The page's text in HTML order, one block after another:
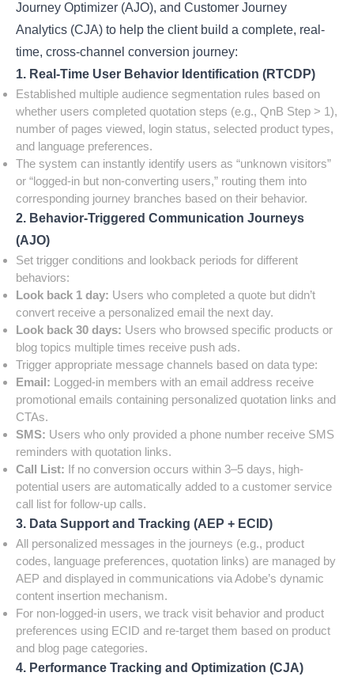
Journey Optimizer (AJO), and Customer Journey
Analytics (CJA) to help the client build a complete, real-
time, cross-channel conversion journey:
1. Real-Time User Behavior Identification (RTCDP)
Established multiple audience segmentation rules based on
whether users completed quotation steps (e.g., QnB Step > 1),
number of pages viewed, login status, selected product types,
and language preferences.
The system can instantly identify users as “unknown visitors”
or “logged-in but non-converting users,” routing them into
corresponding journey branches based on their behavior.
2. Behavior-Triggered Communication Journeys
(AJO)
Set trigger conditions and lookback periods for different
behaviors:
Look back 1 day: Users who completed a quote but didn’t
convert receive a personalized email the next day.
Look back 30 days: Users who browsed specific products or
blog topics multiple times receive push ads.
Trigger appropriate message channels based on data type:
Email: Logged-in members with an email address receive
promotional emails containing personalized quotation links and
CTAs.
SMS: Users who only provided a phone number receive SMS
reminders with quotation links.
Call List: If no conversion occurs within 3–5 days, high-
potential users are automatically added to a customer service
call list for follow-up calls.
3. Data Support and Tracking (AEP + ECID)
All personalized messages in the journeys (e.g., product
codes, language preferences, quotation links) are managed by
AEP and displayed in communications via Adobe’s dynamic
content insertion mechanism.
For non-logged-in users, we track visit behavior and product
preferences using ECID and re-target them based on product
and blog page categories.
4. Performance Tracking and Optimization (CJA)